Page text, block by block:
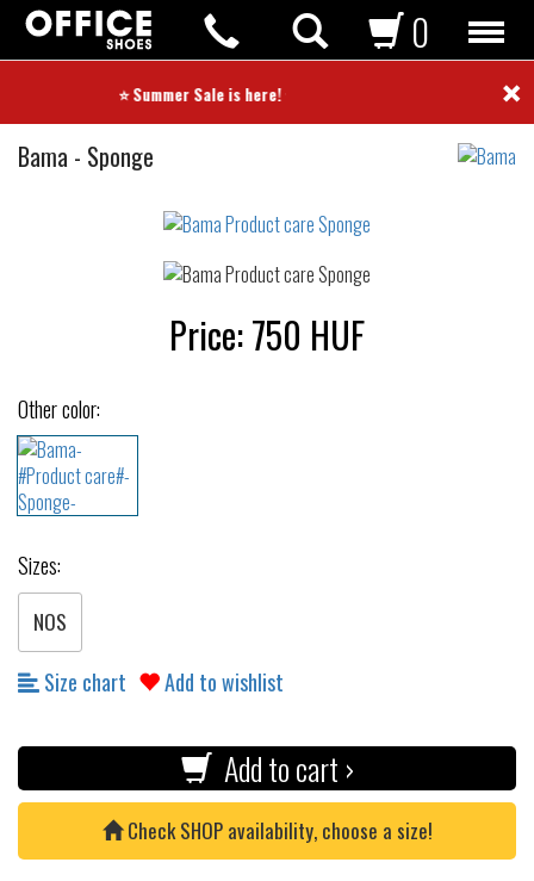
⭐ Summer Sale is here! ⭐ ×
0
Bama Product
care
- Sponge
Price:750 HUF
Other color:
Sizes:
NOS
Size chart Add to wishlist
Add to cart ›
Check SHOP availability, choose a size!